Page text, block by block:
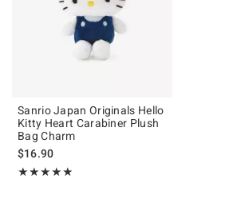
Sanrio Japan Originals Hello
Kitty Heart Carabiner Plush
Bag Charm
$16.90
★★★★★
Rating, 5 out of 5
★★★★★